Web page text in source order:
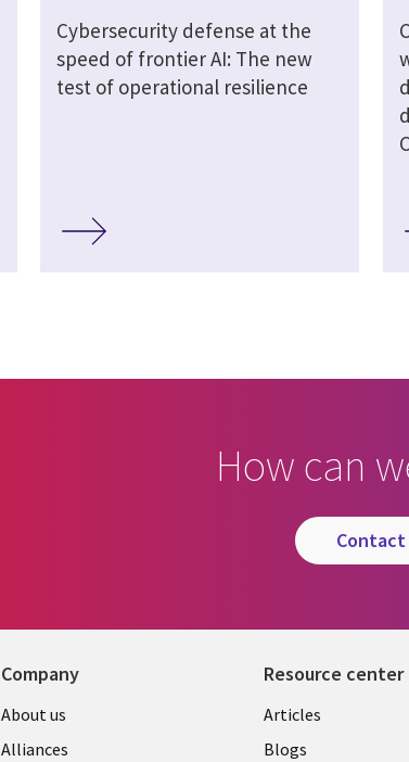
Cybersecurity defense at the
speed of frontier AI: The new
test of operational resilience
How can
contact
Company
About us
Alliances
Resource center
Articles
Blogs